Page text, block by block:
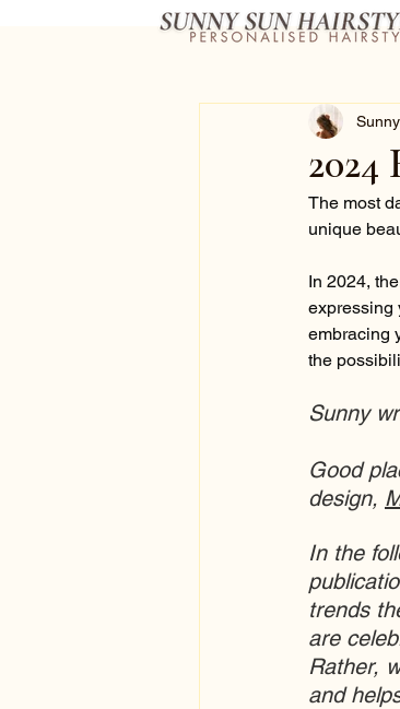
The most
unique
In 2024,
expressing
embracing
the
Sunny
Good
design,
In the
trends
are
Rather,
and